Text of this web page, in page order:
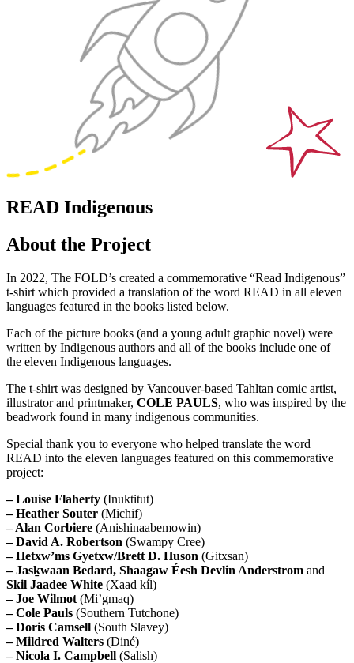
READ Indigenous
About the Project
In 2022, The FOLD’s created a commemorative “Read Indigenous”
t-shirt which provided a translation of the word READ in all eleven
languages featured in the books listed below.
Each of the picture books (and a young adult graphic novel) were
written by Indigenous authors and all of the books include one of
the eleven Indigenous languages.
The t-shirt was designed by Vancouver-based Tahltan comic artist,
illustrator and printmaker, COLE PAULS, who was inspired by the
beadwork found in many indigenous communities.
Special thank you to everyone who helped translate the word
READ into the eleven languages featured on this commemorative
project:
–Louise Flaherty (Inuktitut)
–Heather Souter (Michif)
–Alan Corbiere (Anishinaabemowin)
–David A. Robertson (Swampy Cree)
–Hetxw’ms Gyetxw/Brett D. Huson (Gitxsan)
–Jasḵwaan Bedard, Shaag̱aw Éesh Devlin Anderstrom and
Skil Jaadee White (X̱aad kíl)
–Joe Wilmot (Mi’gmaq)
–Cole Pauls (Southern Tutchone)
–Doris Camsell (South Slavey)
–Mildred Walters (Diné)
–Nicola I. Campbell (Salish)